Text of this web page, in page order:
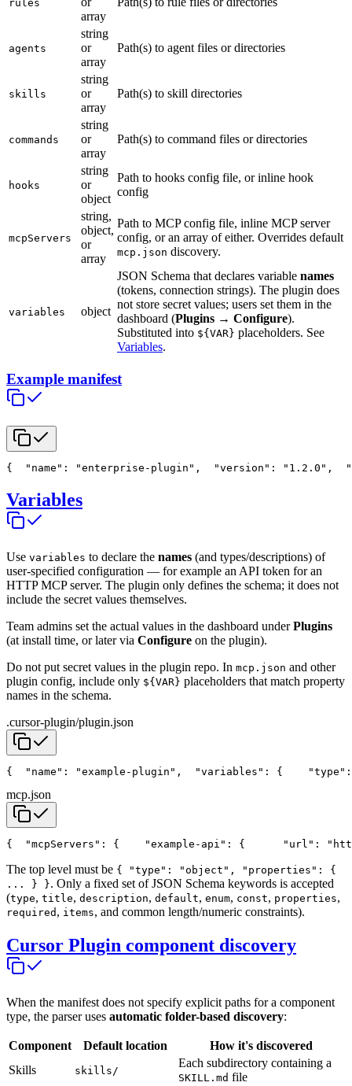
rules
array
agents
string
or
array
Path(s) to agent files or directories
skills
string
or
array
Path(s) to skill directories
commands
string
or
array
Path(s) to command files or directories
hooks
string
or
object
Path to hooks config file, or inline hook
config
mcpServers
string,
object,
or
array
Path to MCP config file, inline MCP server
config, or an array of either. Overrides default
mcp.json discovery.
variables object
JSON Schema that declares variable names
(tokens, connection strings). The plugin does
not store secret values; users set them in the
dashboard (Plugins → Configure).
Substituted into ${VAR} placeholders. See
Variables.
Example manifest
{
  "name": "enterprise-plugin",
  "version": "1.2.0",
Variables
Use variables to declare the names (and types/descriptions) of
user-specified configuration — for example an API token for an
HTTP MCP server. The plugin only defines the schema; it does not
include the secret values themselves.
Team admins set the actual values in the dashboard underPlugins
(at install time, or later via Configure on the plugin).
Do not put secret values in the plugin repo. In mcp.json and other
plugin config, include only ${VAR} placeholders that match property
names in the schema.
.cursor-plugin/plugin.json
{
  "name": "example-plugin",
  "variables": {
mcp.json
{
  "mcpServers": {
    "example-api": {
"url":
The top level must be { "type": "object", "properties": {
... } }. Only a fixed set of JSON Schema keywords is accepted
(type, title, description, default, enum, const, properties,
required , items, and common length/numeric constraints).
Cursor Plugin component discovery
When the manifest does not specify explicit paths for a component
type, the parser uses automatic folder-based discovery:
Component Default location
How it's discovered
Skills
skills/
Each subdirectory containing a
SKILL.md file